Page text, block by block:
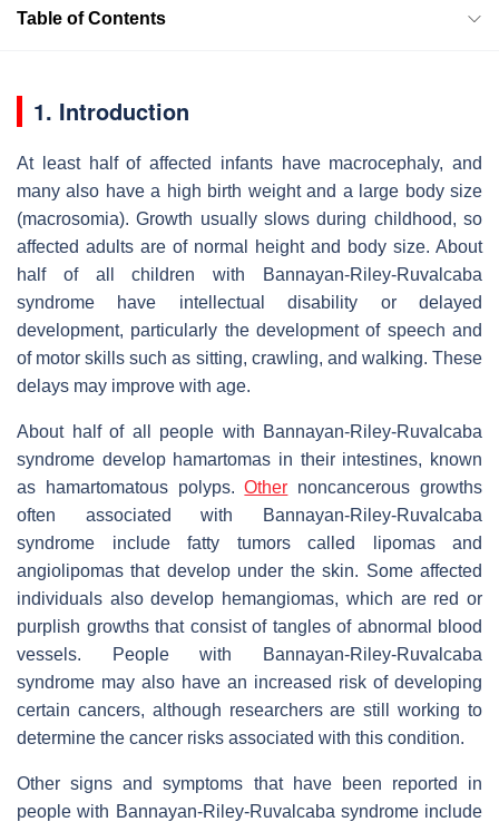
Table of Contents
1. Introduction
At least half of affected infants have macrocephaly, and
many also have a high birth weight and a large body size
(macrosomia). Growth usually slows during childhood, so
affected adults are of normal height and body size. About
half of all children with Bannayan-Riley-Ruvalcaba
syndrome have intellectual disability or delayed
development, particularly the development of speech and
of motor skills such as sitting, crawling, and walking. These
delays may improve with age.
About half of all people with Bannayan-Riley-Ruvalcaba
syndrome develop hamartomas in their intestines, known
as hamartomatous polyps.Other noncancerous growths
often associated with Bannayan-Riley-Ruvalcaba
syndrome include fatty tumors called lipomas and
angiolipomas that develop under the skin. Some affected
individuals also develop hemangiomas, which are red or
purplish growths that consist of tangles of abnormal blood
vessels. People with Bannayan-Riley-Ruvalcaba
syndrome may also have an increased risk of developing
certain cancers, although researchers are still working to
determine the cancer risks associated with this condition.
Other signs and symptoms that have been reported in
people with Bannayan-Riley-Ruvalcaba syndrome include